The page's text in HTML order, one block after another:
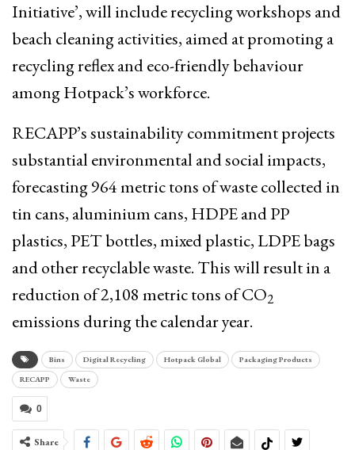
Initiative’, will include recycling workshops and
beach cleaning activities, aimed at promoting a
recycling reflex and eco-friendly behaviour
among Hotpack’s workforce.
RECAPP’s sustainability commitment projects
substantial environmental and social impacts,
forecasting 964 metric tons of waste collected in
tin cans, aluminium cans, HDPE and PP
plastics, PET bottles, mixed plastic, LDPE bags
and other recyclable waste. This will result in a
reduction of 2,108 metric tons of CO2
emissions during the calendar year.
Bins Digital Recycling Hotpack Global
Packaging Products
RECAPP
Waste
0
Share